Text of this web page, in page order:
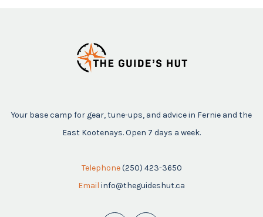
Your base camp for gear, tune-ups, and advice in Fernie and the
East Kootenays. Open 7 days a week.
Telephone (250) 423-3650
Email info@theguideshut.ca